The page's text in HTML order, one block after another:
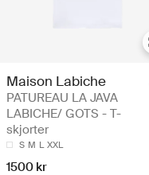
Maison Labiche
PATUREAU LA JAVA
LABICHE/ GOTS - T-
skjorter
S M L XXL
1500 kr